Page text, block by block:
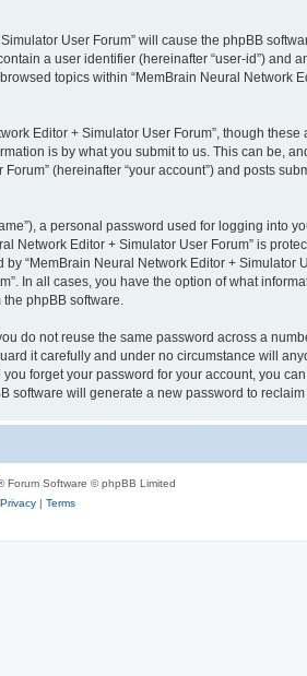
User Forum” will cause the phpBB
a user identifier (hereinafter “user-id”) and
topics within “MemBrain Neural Network
Editor + Simulator User Forum”, though
is by what you submit to us. This can be,
(hereinafter “your account”) and posts
a personal password used for logging into
Network Editor + Simulator User Forum” is
“MemBrain Neural Network Editor + Simulator
In all cases, you have the option of what
phpBB software.
do not reuse the same password across a
it carefully and under no circumstance will
forget your password for your account, you
software will generate a new password to reclaim
Forum Software © phpBB Limited
Privacy| Terms